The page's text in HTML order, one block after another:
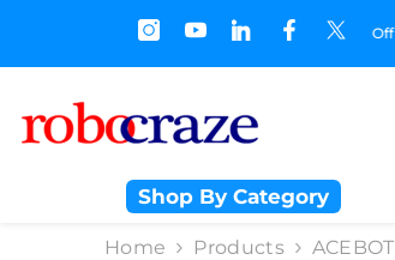
on BULK PURCHASE
Shop By Category
Home Products